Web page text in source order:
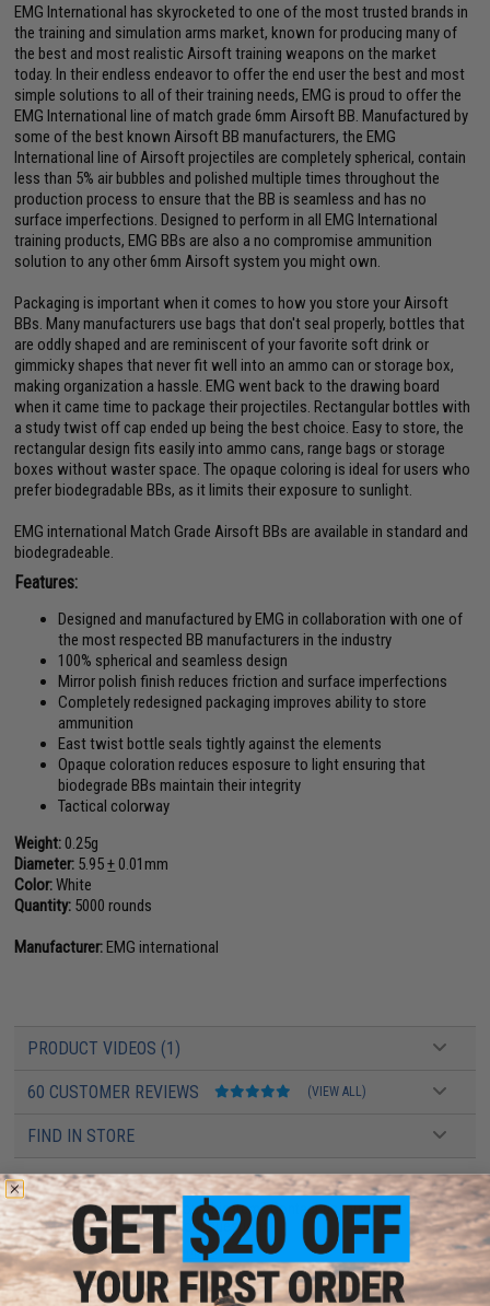
EMG International has skyrocketed to one of the most trusted brands in
the training and simulation arms market, known for producing many of
the best and most realistic Airsoft training weapons on the market
today. In their endless endeavor to offer the end user the best and most
simple solutions to all of their training needs, EMG is proud to offer the
EMG International line of match grade 6mm Airsoft BB. Manufactured by
some of the best known Airsoft BB manufacturers, the EMG
International line of Airsoft projectiles are completely spherical, contain
less than 5% air bubbles and polished multiple times throughout the
production process to ensure that the BB is seamless and has no
surface imperfections. Designed to perform in all EMG International
training products, EMG BBs are also a no compromise ammunition
solution to any other 6mm Airsoft system you might own.
Packaging is important when it comes to how you store your Airsoft
BBs. Many manufacturers use bags that don't seal properly, bottles that
are oddly shaped and are reminiscent of your favorite soft drink or
gimmicky shapes that never fit well into an ammo can or storage box,
making organization a hassle. EMG went back to the drawing board
when it came time to package their projectiles. Rectangular bottles with
a study twist off cap ended up being the best choice. Easy to store, the
rectangular design fits easily into ammo cans, range bags or storage
boxes without waster space. The opaque coloring is ideal for users who
prefer biodegradable BBs, as it limits their exposure to sunlight.
EMG international Match Grade Airsoft BBs are available in standard and
biodegradeable.
Features:
Designed and manufactured by EMG in collaboration with one of
the most respected BB manufacturers in the industry
100% spherical and seamless design
Mirror polish finish reduces friction and surface imperfections
Completely redesigned packaging improves ability to store
ammunition
East twist bottle seals tightly against the elements
Opaque coloration reduces esposure to light ensuring that
biodegrade BBs maintain their integrity
Tactical colorway
Weight:0.25g
Diameter: 5.95+0.01mm
Color:White
Quantity: 5000 rounds
Manufacturer:EMG international
PRODUCT VIDEOS (1)
60 CUSTOMER REVIEWS (VIEW ALL)
FIND IN STORE
Have an urgent question about this item?Contact us, our resident experts
are standing by to answer your questions!
Warning: California's Proposition 65